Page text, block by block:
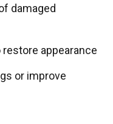
damaged
restore appearance
or improve